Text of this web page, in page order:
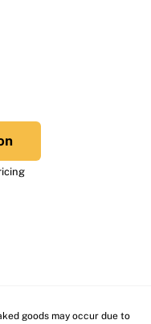
goods may occur due to